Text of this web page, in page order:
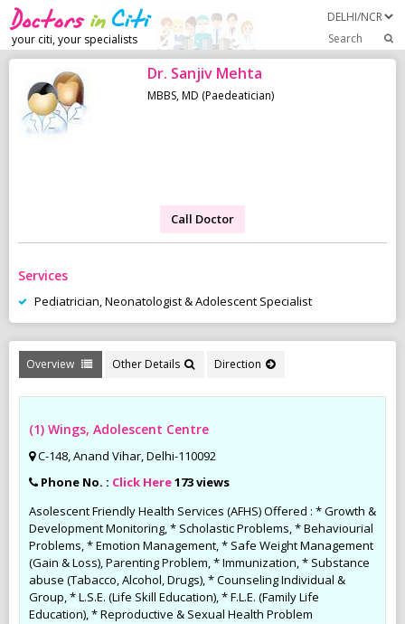
your citi, your specialists Search
Dr. Sanjiv Mehta
MBBS, MD (Paedeatician)
Call Doctor
Services
Pediatrician, Neonatologist & Adolescent Specialist
Overview Other Details Direction
(1) Wings, Adolescent Centre
C-148, Anand Vihar, Delhi-110092
Phone No. : Click Here173 views
Asolescent Friendly Health Services (AFHS) Offered : * Growth &
Development Monitoring, * Scholastic Problems, * Behaviourial
Problems, * Emotion Management, * Safe Weight Management
(Gain & Loss), Parenting Problem, * Immunization, * Substance
abuse (Tabacco, Alcohol, Drugs), * Counseling Individual &
Group, * L.S.E. (Life Skill Education), * F.L.E. (Family Life
Education), * Reproductive & Sexual Health Problem